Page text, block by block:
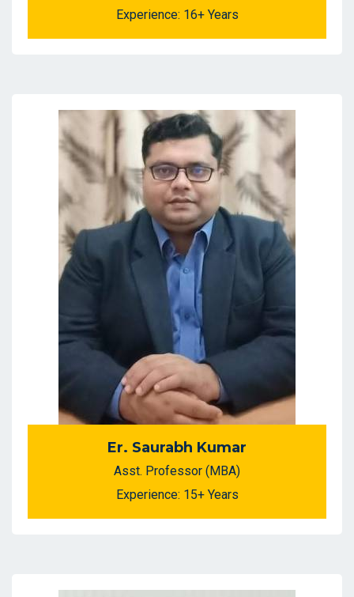
Experience: 16+ Years
Er. Saurabh Kumar
Asst. Professor (MBA)
Experience: 15+ Years